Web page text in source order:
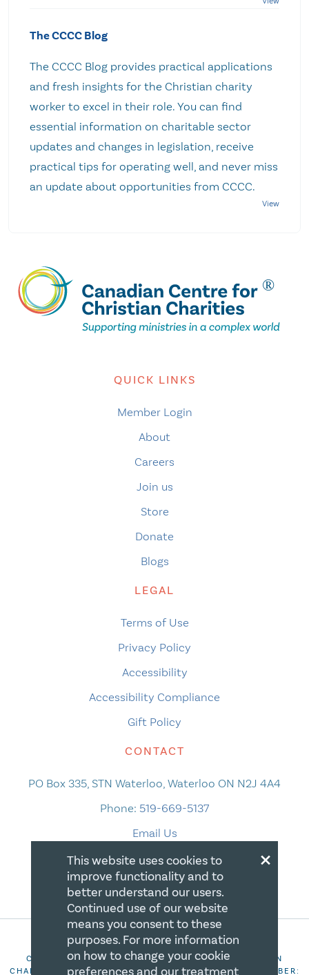
The CCCC Blog
The CCCC Blog provides practical applications
and fresh insights for the Christian charity
worker to excel in their role. You can find
essential information on charitable sector
updates and changes in legislation, receive
practical tips for operating well, and never miss
an update about opportunities from CCCC.
QUICK LINKS
Member Login
About
Careers
Join us
Store
Donate
Blogs
LEGAL
Terms of Use
Privacy Policy
Accessibility
Accessibility Compliance
Gift Policy
CONTACT
PO Box 335, STN Waterloo, Waterloo ON N2J 4A4
Phone: 519-669-5137
Email Us
COPYRIGHT 2026 CANADIAN CENTRE FOR CHRISTIAN
CHARITIES. ALL RIGHTS RESERVED. REGISTRATION NUMBER:
×
This website uses cookies to
improve functionality and to
better understand our users.
Continued use of our website
means you consent to these
purposes. For more information
on how to change your cookie
preferences and our treatment